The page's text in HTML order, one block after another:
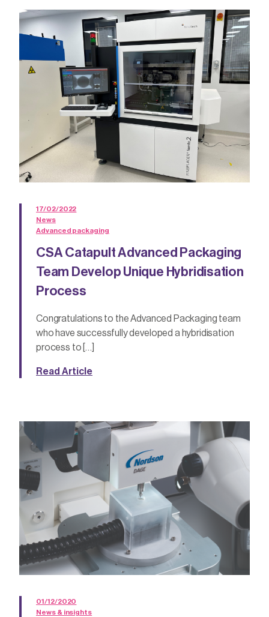
17/02/2022
News
Advanced packaging
CSA Catapult Advanced Packaging
Team Develop Unique Hybridisation
Process
Congratulations to the Advanced Packaging team
who have successfully developed a hybridisation
process to […]
Read Article
01/12/2020
News & insights